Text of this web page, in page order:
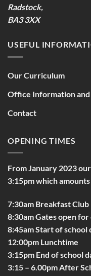
Radstock,
BA3 3XX
USEFUL
Our Curriculum
Office Information and
Contact
OPENING TIMES
From January 2023
3:15pm which
7:30am Breakfast Club
8:30am Gates open
8:45am Start of school
12:00pm Lunchtime
3:15pm End of school
3:15 – 6.00pm After